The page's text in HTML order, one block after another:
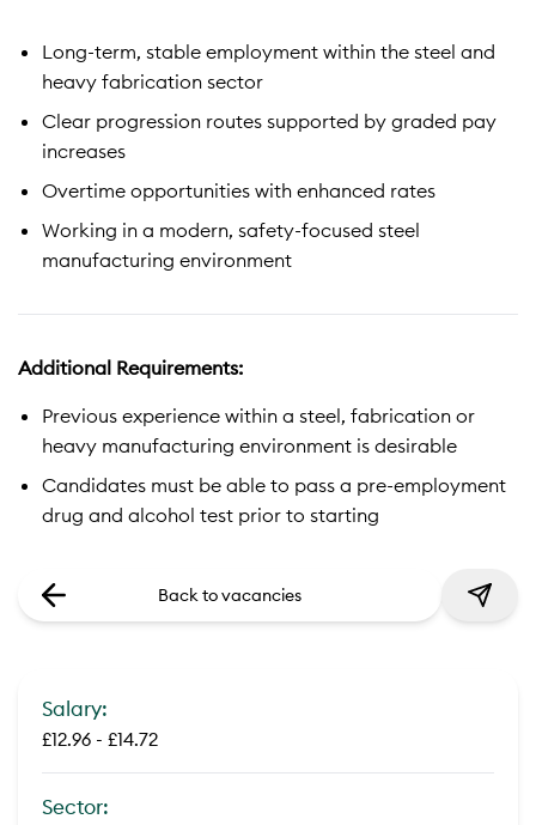
Long-term, stable employment within the steel and
heavy fabrication sector
Clear progression routes supported by graded pay
increases
Overtime opportunities with enhanced rates
Working in a modern, safety-focused steel
manufacturing environment
Additional Requirements:
Previous experience within a steel, fabrication or
heavy manufacturing environment is desirable
Candidates must be able to pass a pre-employment
drug and alcohol test prior to starting
Back to vacancies
Salary:
£12.96 - £14.72
Sector: